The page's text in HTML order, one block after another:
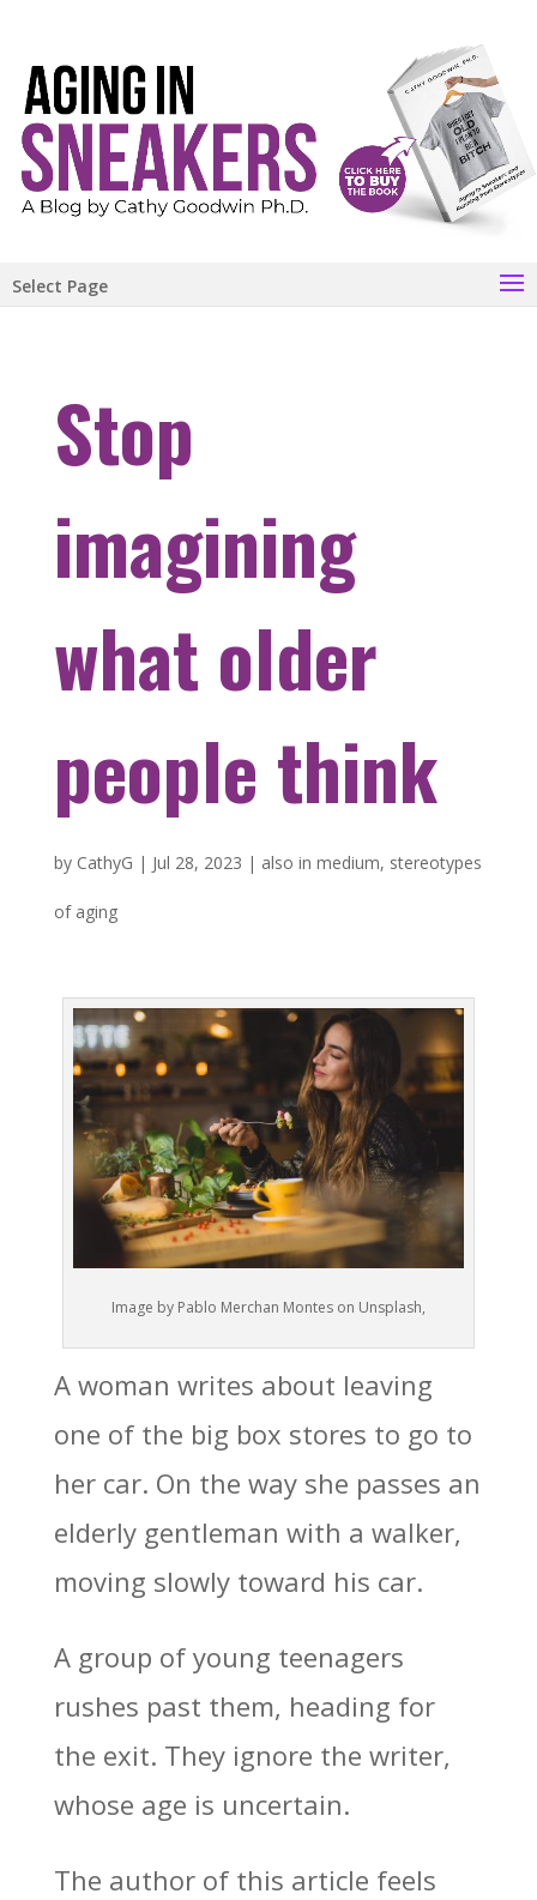
Select Page
Stop
imagining
what older
people think
by CathyG | Jul 28, 2023 | also in medium, stereotypes
of aging
Image by Pablo Merchan Montes on Unsplash,
A woman writes about leaving
one of the big box stores to go to
her car. On the way she passes an
elderly gentleman with a walker,
moving slowly toward his car.
A group of young teenagers
rushes past them, heading for
the exit. They ignore the writer,
whose age is uncertain.
The author of this article feels